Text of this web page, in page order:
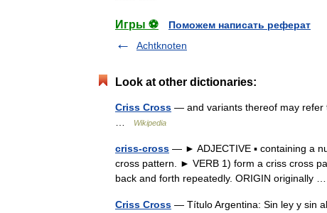
Игры ⚽
Поможем написать реферат
Achtknoten
Look at other dictionaries:
Criss Cross — and variants thereof may refer
Wikipedia
criss-cross — ► ADJECTIVE ▪ containing a
cross pattern. ► VERB 1) form a criss cross
back and forth repeatedly. ORIGIN originally
Criss Cross — Título Argentina: Sin ley y sin